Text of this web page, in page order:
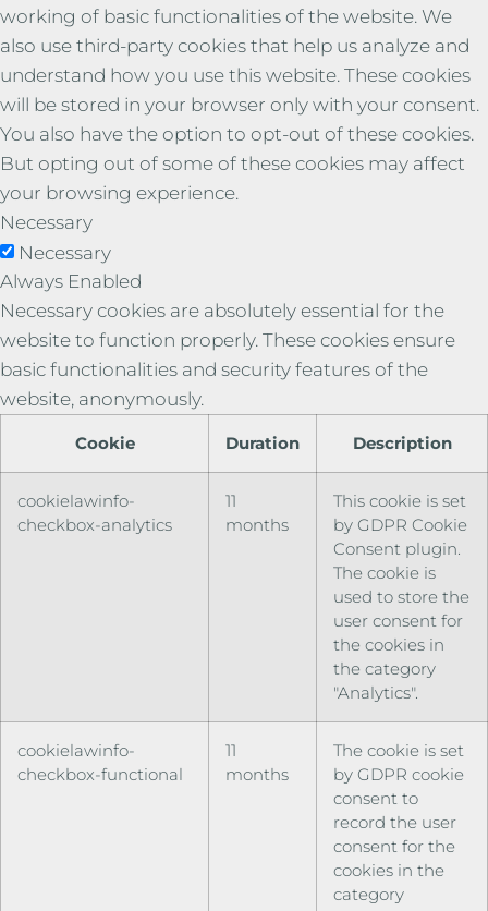
working of basic functionalities of the website. We
also use third-party cookies that help us analyze and
understand how you use this website. These cookies
will be stored in your browser only with your consent.
You also have the option to opt-out of these cookies.
But opting out of some of these cookies may affect
your browsing experience.
Necessary
Necessary
Always Enabled
Necessary cookies are absolutely essential for the
website to function properly. These cookies ensure
basic functionalities and security features of the
website, anonymously.
Cookie Duration Description
cookielawinfo-
checkbox-analytics
11
months
This cookie is set
by GDPR Cookie
Consent plugin.
The cookie is
used to store the
user consent for
the cookies in
the category
"Analytics".
cookielawinfo-
checkbox-functional
11
months
The cookie is set
by GDPR cookie
consent to
record the user
consent for the
cookies in the
category